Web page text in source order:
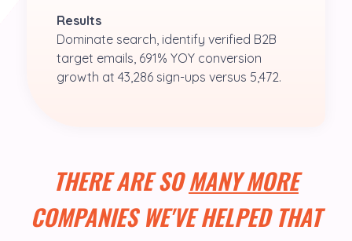
Results
Dominate search, identify verified B2B
target emails, 691% YOY conversion
growth at 43,286 sign-ups versus 5,472.
THERE ARE SOMANY MORE
COMPANIES WE'VE HELPED THAT